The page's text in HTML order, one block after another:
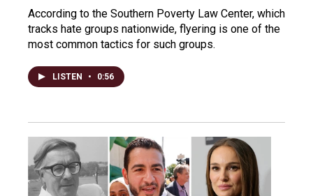
According to the Southern Poverty Law Center, which
tracks hate groups nationwide, flyering is one of the
most common tactics for such groups.
LISTEN • 0:56